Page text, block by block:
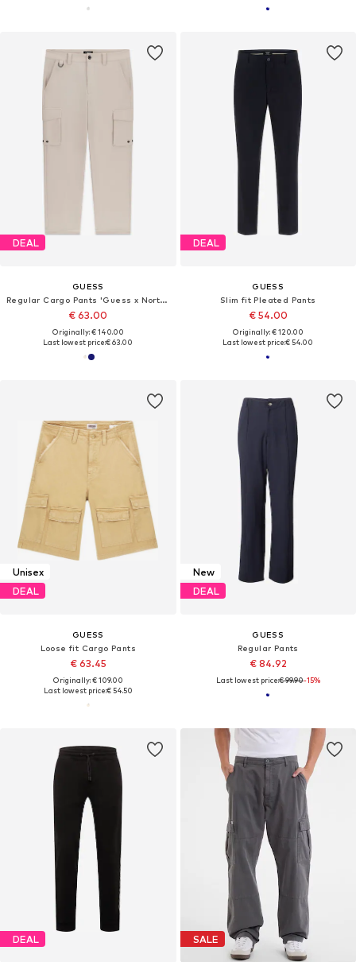
DEAL
GUESS
Regular Cargo Pants 'Guess x North Sails'
€ 63.00
Originally: € 140.00
Last lowest price:€ 63.00
DEAL
GUESS
Slim fit Pleated Pants
€ 54.00
Originally: € 120.00
Last lowest price:€ 54.00
Unisex
DEAL
GUESS
Loose fit Cargo Pants
€ 63.45
Originally: € 109.00
Last lowest price:€ 54.50
New
DEAL
GUESS
Regular Pants
€ 84.92
Last lowest price:€ 99.90-15%
DEAL SALE